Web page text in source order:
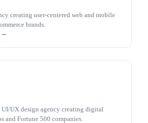
creating user-centered web and mobile
brands.
UX design agency creating digital
and Fortune 500 companies.